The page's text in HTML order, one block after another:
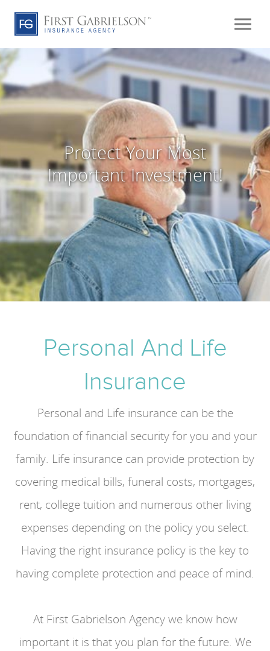
Protect Your Most
Important Investment!
Personal And Life
Insurance
Personal and Life insurance can be the
foundation of financial security for you and your
family. Life insurance can provide protection by
covering medical bills, funeral costs, mortgages,
rent, college tuition and numerous other living
expenses depending on the policy you select.
Having the right insurance policy is the key to
having complete protection and peace of mind.
At First Gabrielson Agency we know how
important it is that you plan for the future. We